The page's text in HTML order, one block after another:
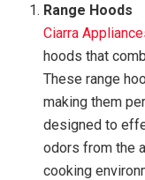
Range Hoods
Ciarra
hoods that
These range
making them
designed to
odors from the
cooking